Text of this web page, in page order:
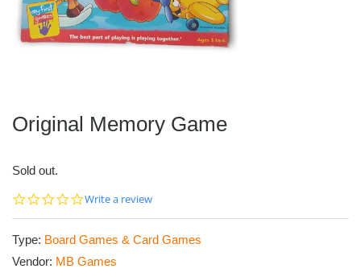
Original Memory Game
Sold out.
0.0
Write a review
Type: Board Games & Card Games
Vendor: MB Games